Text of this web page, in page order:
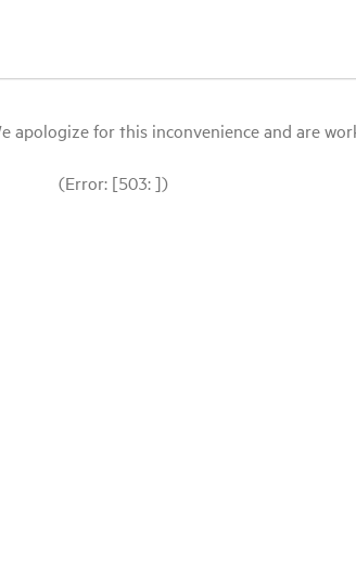
for this inconvenience and are
(Error: [503: ])